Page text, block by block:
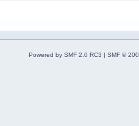
Powered by SMF 2.0 RC3 | SMF ©